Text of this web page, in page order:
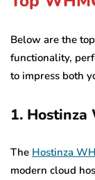
Below are the
functionality,
to impress both
1. Hostinza
The Hostinza
modern cloud